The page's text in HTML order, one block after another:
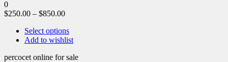
0
$250.00 – $850.00
Select options
Add to wishlist
percocet online for sale